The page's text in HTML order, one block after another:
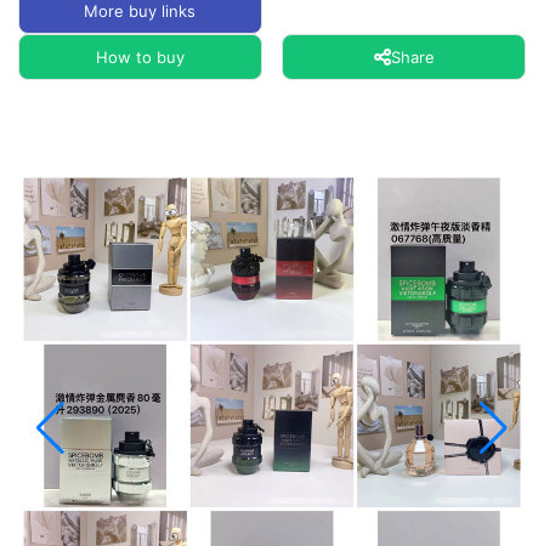
More buy links
How to buy Share